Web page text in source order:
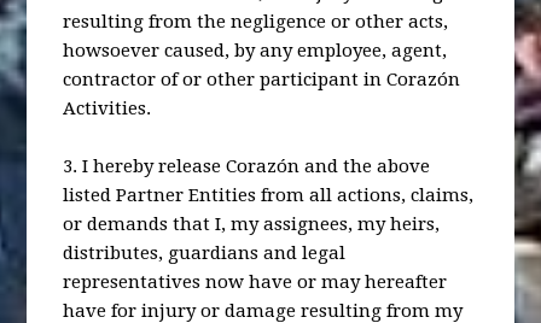
resulting from the negligence or other acts,
howsoever caused, by any employee, agent,
contractor of or other participant in Corazón
Activities.
3. I hereby release Corazón and the above
listed Partner Entities from all actions, claims,
or demands that I, my assignees, my heirs,
distributes, guardians and legal
representatives now have or may hereafter
have for injury or damage resulting from my